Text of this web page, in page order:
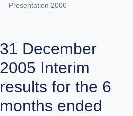
Presentation 2006
31 December
2005 Interim
results for the 6
months ended